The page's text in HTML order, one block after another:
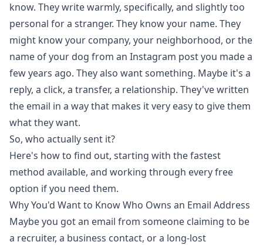
know. They write warmly, specifically, and slightly too
personal for a stranger. They know your name. They
might know your company, your neighborhood, or the
name of your dog from an Instagram post you made a
few years ago. They also want something. Maybe it's a
reply, a click, a transfer, a relationship. They've written
the email in a way that makes it very easy to give them
what they want.
So, who actually sent it?
Here's how to find out, starting with the fastest
method available, and working through every free
option if you need them.
Why You'd Want to Know Who Owns an Email Address
Maybe you got an email from someone claiming to be
a recruiter, a business contact, or a long-lost